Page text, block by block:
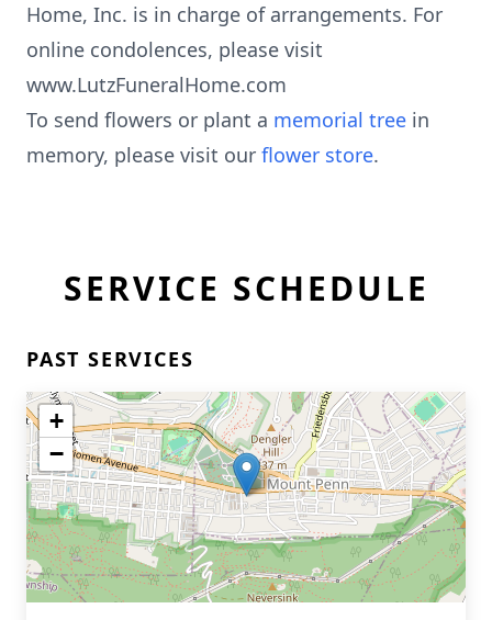
Home, Inc. is in charge of arrangements. For
online condolences, please visit
www.LutzFuneralHome.com
To send flowers or plant a memorial tree in
memory, please visit our flower store.
SERVICE SCHEDULE
PAST SERVICES
+
−